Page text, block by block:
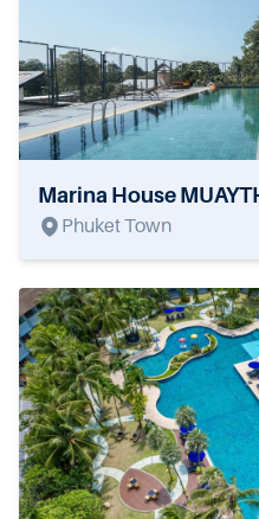
Marina House
Phuket Town